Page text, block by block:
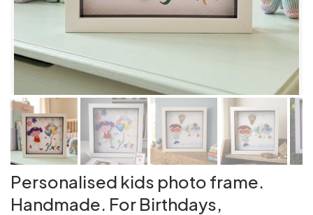
Personalised kids photo frame.
Handmade. For Birthdays,